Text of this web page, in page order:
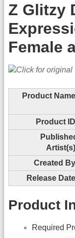
Z Glitzy
Female
Product
Product
Created
Release
Product
Required